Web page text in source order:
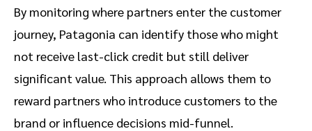
By monitoring where partners enter the customer
journey, Patagonia can identify those who might
not receive last-click credit but still deliver
significant value. This approach allows them to
reward partners who introduce customers to the
brand or influence decisions mid-funnel.